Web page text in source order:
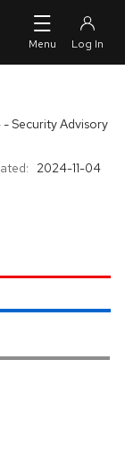
Security Advisory
2024-11-04